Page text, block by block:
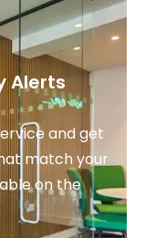
Alerts.
and get
match your
on the